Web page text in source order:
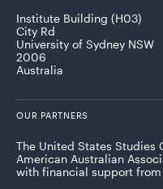
Institute Building (H03)
City Rd
University of Sydney NSW
2006
Australia
OUR PARTNERS
The United States Studies
American Australian
with financial support